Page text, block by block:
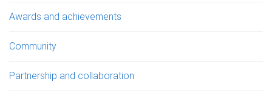
Awards and achievements
Community
Partnership and collaboration